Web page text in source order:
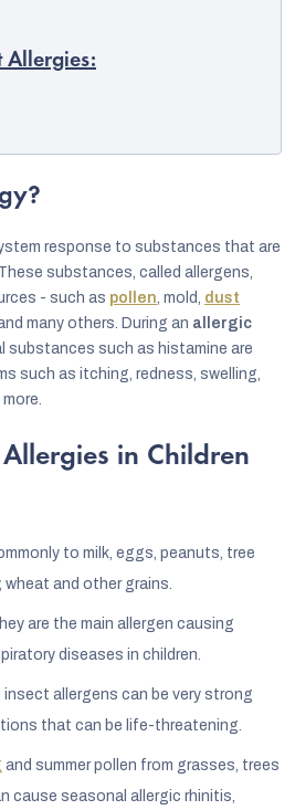
Allergies:
response to substances that are
substances, called allergens,
- such as pollen, mold, dust
many others. During an allergic
substances such as histamine are
such as itching, redness, swelling,
in Children
to milk, eggs, peanuts, tree
wheat and other grains.
are the main allergen causing
diseases in children.
insect allergens can be very strong
that can be life-threatening.
and summer pollen from grasses, trees
cause seasonal allergic rhinitis,